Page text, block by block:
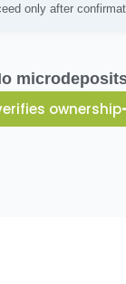
only after
ownership